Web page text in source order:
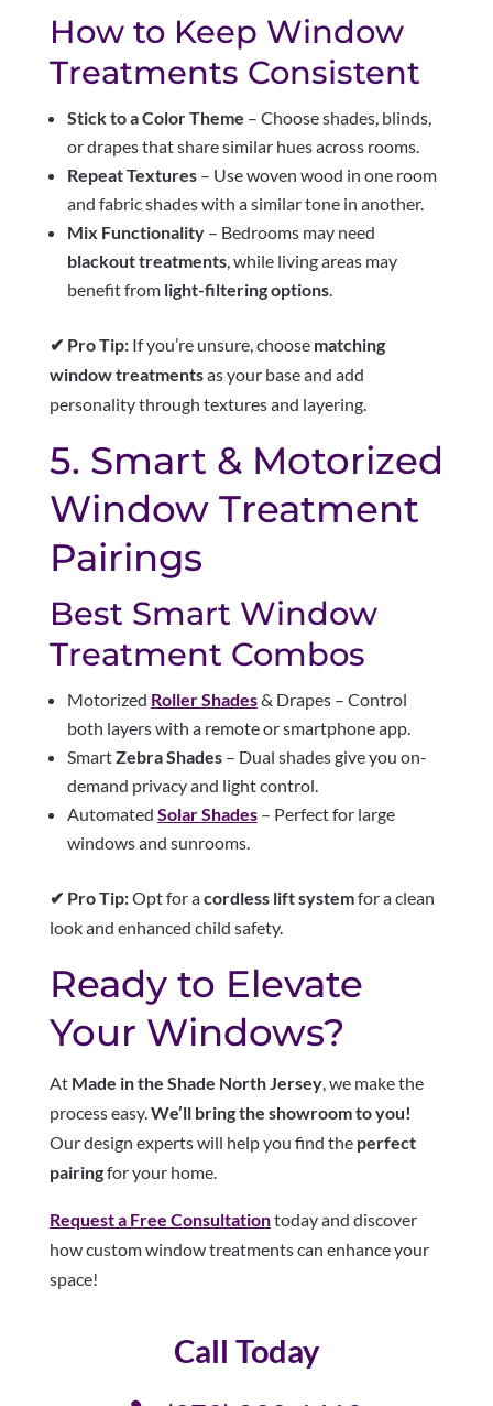
How to Keep Window
Treatments Consistent
Stick to a Color Theme – Choose shades, blinds,
or drapes that share similar hues across rooms.
Repeat Textures– Use woven wood in one room
and fabric shades with a similar tone in another.
Mix Functionality– Bedrooms may need
blackout treatments, while living areas may
benefit from light-filtering options.
✔ Pro Tip:If you’re unsure, choose matching
window treatmentsas your base and add
personality through textures and layering.
5. Smart & Motorized
Window Treatment
Pairings
Best Smart Window
Treatment Combos
Motorized Roller Shades& Drapes – Control
both layers with a remote or smartphone app.
SmartZebra Shades– Dual shades give you on-
demand privacy and light control.
Automated Solar Shades– Perfect for large
windows and sunrooms.
✔ Pro Tip:Opt for acordless lift systemfor a clean
look and enhanced child safety.
Ready to Elevate
Your Windows?
At Made in the Shade North Jersey, we make the
process easy. We’ll bring the showroom to you!
Our design experts will help you find the perfect
pairingfor your home.
Request a Free Consultationtoday and discover
how custom window treatments can enhance your
space!
Call Today